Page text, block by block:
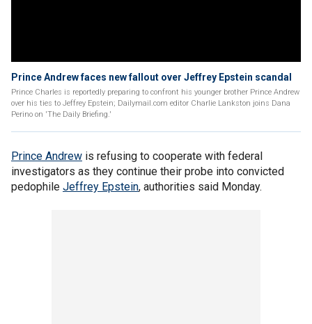
Prince Andrew faces new fallout over Jeffrey Epstein scandal
Prince Charles is reportedly preparing to confront his younger brother Prince Andrew
over his ties to Jeffrey Epstein; Dailymail.com editor Charlie Lankston joins Dana
Perino on 'The Daily Briefing.'
Prince Andrew is refusing to cooperate with federal
investigators as they continue their probe into convicted
pedophile Jeffrey Epstein, authorities said Monday.